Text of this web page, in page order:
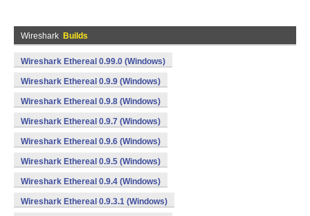
Wireshark Builds
Wireshark Ethereal 0.99.0 (Windows)
Wireshark Ethereal 0.9.9 (Windows)
Wireshark Ethereal 0.9.8 (Windows)
Wireshark Ethereal 0.9.7 (Windows)
Wireshark Ethereal 0.9.6 (Windows)
Wireshark Ethereal 0.9.5 (Windows)
Wireshark Ethereal 0.9.4 (Windows)
Wireshark Ethereal 0.9.3.1 (Windows)